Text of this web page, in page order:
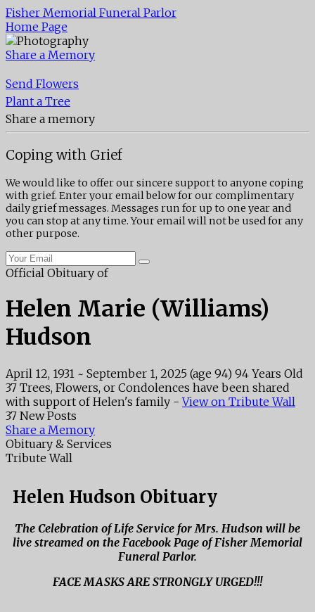
Fisher Memorial Funeral Parlor
Home Page
Share a Memory
Send Flowers
Plant a Tree
Share a memory
Coping with Grief
We would like to offer our sincere support to anyone coping
with grief. Enter your email below for our complimentary
daily grief messages. Messages run for up to one year and
you can stop at any time. Your email will not be used for any
other purpose.
Official Obituary of
Helen Marie (Williams)
Hudson
April 12, 1931 ~ September 1, 2025 (age 94) 94 Years Old
37 Trees, Flowers, or Condolences have been shared
with support of Helen's family -View on Tribute Wall
37 New Posts
Share a Memory
Obituary & Services
Tribute Wall
Helen Hudson Obituary
The Celebration of Life Service for Mrs. Hudson will be
live streamed on the Facebook Page of Fisher Memorial
Funeral Parlor.
FACE MASKS ARE STRONGLY URGED!!!